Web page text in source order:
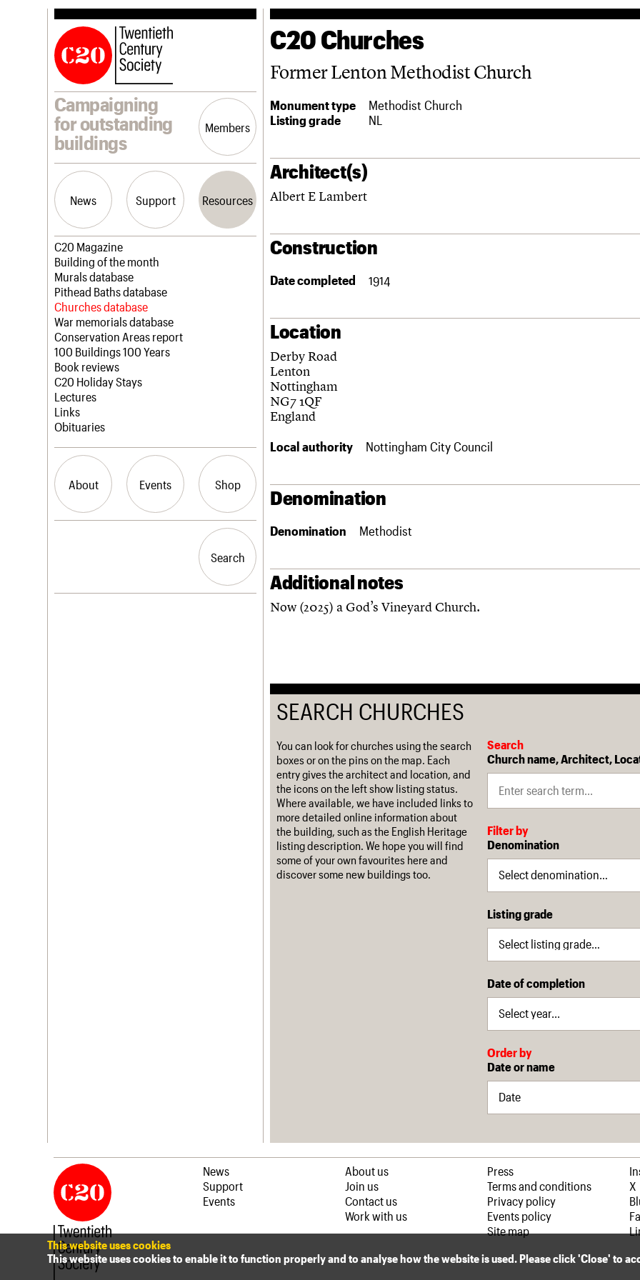
Campaigning
for outstanding
buildings
Members
News Support Resources
Latest news
Campaigns
Casework
Risk List
Coming of Age
Blog
Join us
Professional Patrons
Elain Harwood Memorial Fund
Donate
Legacy
Act now
How to save C20 buildings
Volunteer
C20 Magazine
Building of the month
Murals database
Pithead Baths database
Churches database
War memorials database
Conservation Areas report
100 Buildings 100 Years
Book reviews
C20 Holiday Stays
Lectures
Links
Obituaries
About Events Shop
History
Search
Search
C20 Churches
Former Lenton Methodist Church
Monument type
Methodist Church
Listing grade
NL
Architect(s)
Albert E Lambert
Construction
Date completed 1914
Location
Derby Road
Lenton
Nottingham
NG7 1QF
England
Local authority Nottingham City Council
Denomination
Denomination Methodist
Additional notes
Now (2025) a God’s Vineyard Church.
SEARCH CHURCHES
You can look for churches using the search
boxes or on the pins on the map. Each
entry gives the architect and location, and
the icons on the left show listing status.
Where available, we have included links to
more detailed online information about
the building, such as the English Heritage
listing description. We hope you will find
some of your own favourites here and
discover some new buildings too.
Search
Church name, Architect,
Filter by
Denomination
Listing grade
Date of completion
Order by
Date or name
News
Support
Events
About us
Join us
Contact us
Work with us
Press
Terms and conditions
Privacy policy
Events policy
Site map
X
This website uses cookies
This website uses cookies to enable it to function properly and to analyse how the website is used. Please click 'Close' to